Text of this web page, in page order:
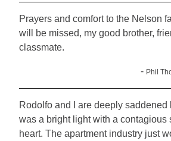
Prayers and comfort to the Nelson
will be missed, my good brother,
classmate.
- Phil
Rodolfo and I are deeply saddened
was a bright light with a contagious
heart. The apartment industry just